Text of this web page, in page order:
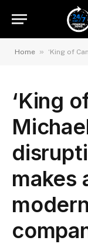
Home » ‘King of Cannes’
‘King
makes